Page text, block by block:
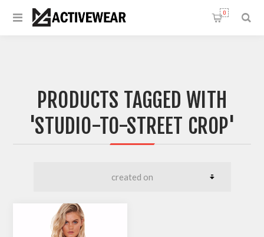
0
PRODUCTS TAGGED WITH
'STUDIO-TO-STREET CROP'